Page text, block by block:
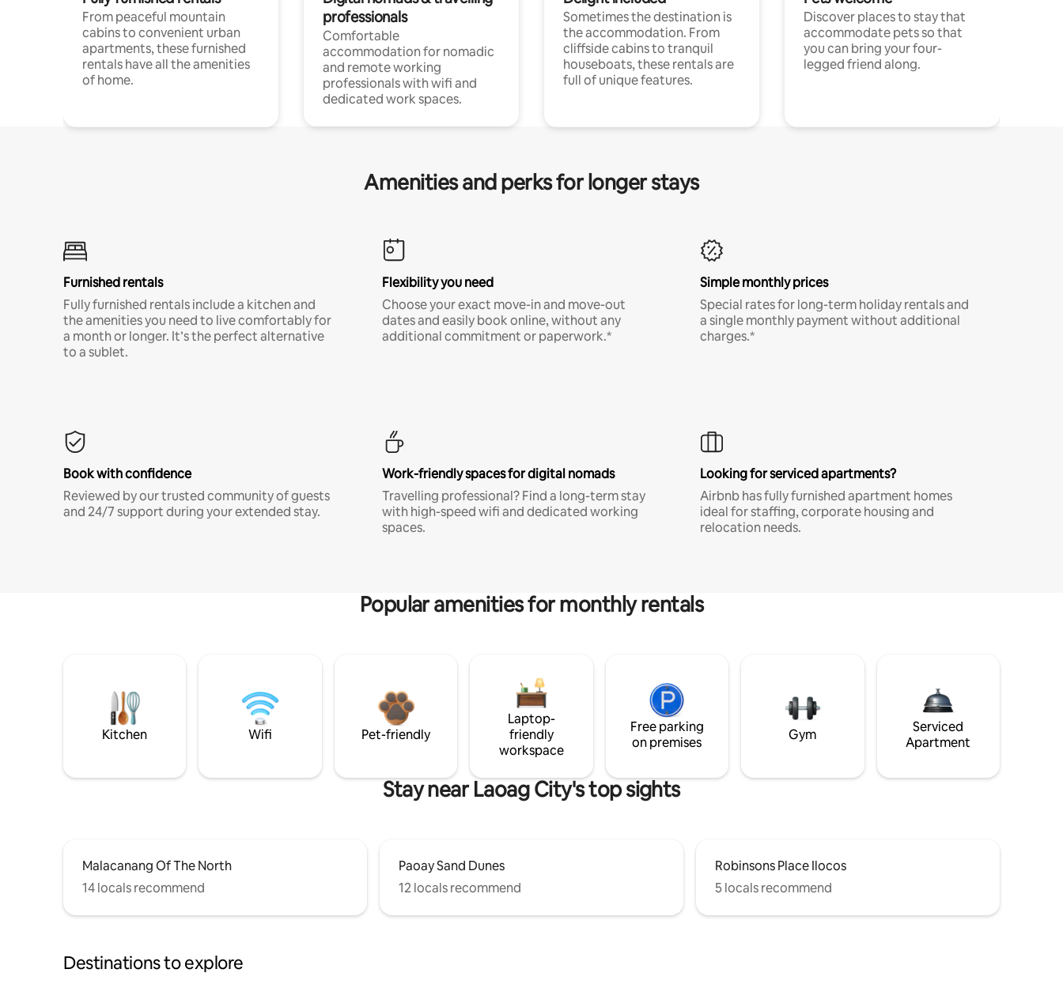
From peaceful mountain
cabins to convenient urban
apartments, these furnished
rentals have all the amenities
of home.
professionals
Comfortable
accommodation for nomadic
and remote working
professionals with wifi and
dedicated work spaces.
Sometimes the destination is
the accommodation. From
cliffside cabins to tranquil
houseboats, these rentals are
full of unique features.
Discover places to stay that
accommodate pets so that
you can bring your four-
legged friend along.
Amenities and perks for longer stays
Furnished rentals
Fully furnished rentals include a kitchen and
the amenities you need to live comfortably for
a month or longer. It’s the perfect alternative
to a sublet.
Flexibility you need
Choose your exact move-in and move-out
dates and easily book online, without any
additional commitment or paperwork.*
Simple monthly prices
Special rates for long-term holiday rentals and
a single monthly payment without additional
charges.*
Book with confidence
Reviewed by our trusted community of guests
and 24/7 support during your extended stay.
Work-friendly spaces for digital nomads
Travelling professional? Find a long-term stay
with high-speed wifi and dedicated working
spaces.
Looking for serviced apartments?
Airbnb has fully furnished apartment homes
ideal for staffing, corporate housing and
relocation needs.
Popular amenities for monthly rentals
Kitchen Wifi Pet-friendly
Laptop-
friendly
workspace
Free parking
on premises
Gym
Serviced
Apartment
Stay near Laoag City's top sights
Malacanang Of The North
14 locals recommend
Paoay Sand Dunes
12 locals recommend
Robinsons Place Ilocos
5 locals recommend
Destinations to explore